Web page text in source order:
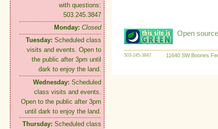
with questions:
503.245.3847
Monday: Closed
Tuesday: Scheduled class
visits and events. Open to
the public after 3pm until
dark to enjoy the land.
Wednesday: Scheduled
class visits and events.
Open to the public after 3pm
until dark to enjoy the land.
Thursday: Scheduled class
Open
503-245-3847 11640 SW Boones